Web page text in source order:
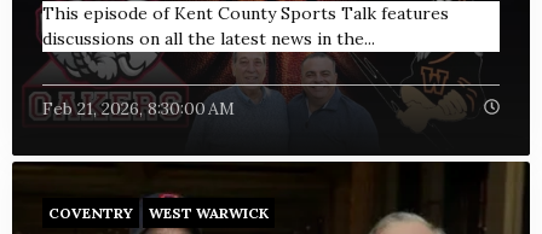
This episode of Kent County Sports Talk features
discussions on all the latest news in the...
Feb 21, 2026, 8:30:00 AM
COVENTRY WEST WARWICK